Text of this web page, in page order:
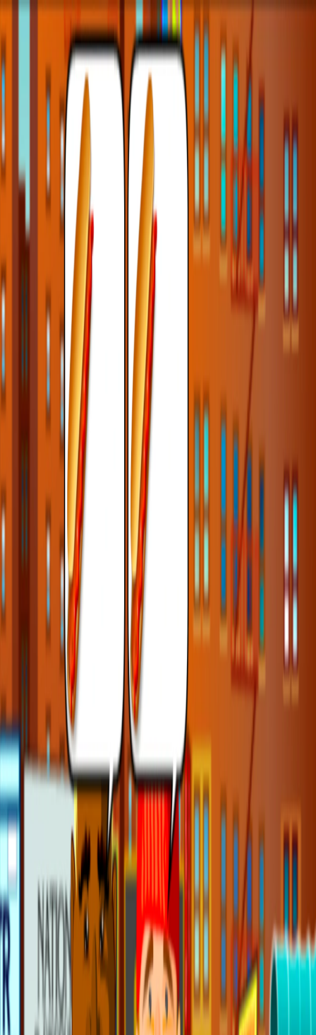
I'm Not a Robot
I'm-Not-a-Robot-Level-Guide
Home
Recent Games